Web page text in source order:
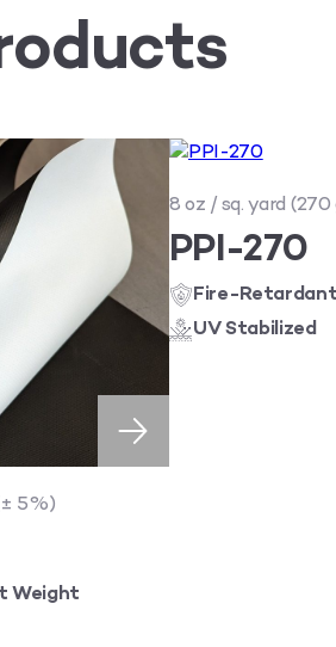
5%)
Weight
8 oz / sq. yard
PPI-270
Fire-Retardant
UV Stabilized